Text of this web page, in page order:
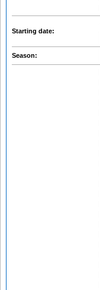
Starting date:
Season: